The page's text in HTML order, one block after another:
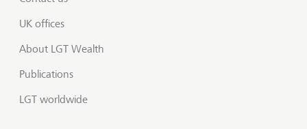
UK offices
About LGT Wealth
Publications
LGT worldwide